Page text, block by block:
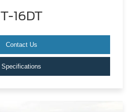
T-16DT
Contact Us
Specifications